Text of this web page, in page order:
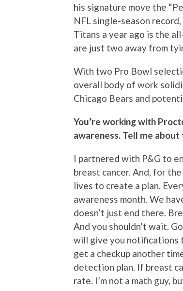
his signature move the
NFL single-season
Titans a year ago is the
are just two away from
With two Pro Bowl
overall body of work
Chicago Bears and
You’re working with
awareness. Tell me about
I partnered with P&G to
breast cancer. And, for
lives to create a plan.
awareness month. We
doesn’t just end there.
And you shouldn’t wait.
will give you notifications
get a checkup another
detection plan. If breast
rate. I’m not a math guy,